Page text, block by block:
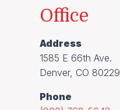
Office
Address
1585 E 66th Ave.
Denver, CO 80229
Phone